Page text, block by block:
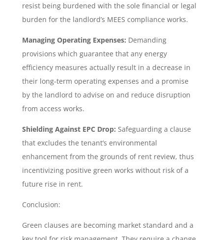
resist being burdened with the sole financial or legal
burden for the landlord’s MEES compliance works.
Managing Operating Expenses: Demanding
provisions which guarantee that any energy
efficiency measures actually result in a decrease in
their long-term operating expenses and a promise
by the landlord to advise on and reduce disruption
from access works.
Shielding Against EPC Drop: Safeguarding a clause
that excludes the tenant’s environmental
enhancement from the grounds of rent review, thus
incentivizing positive green works without risk of a
future rise in rent.
Conclusion:
Green clauses are becoming market standard and a